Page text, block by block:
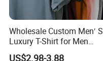
Wholesale Custom Men′ S
Luxury T-Shirt for Men
Clothing Embroidery
US$2.98-3.88